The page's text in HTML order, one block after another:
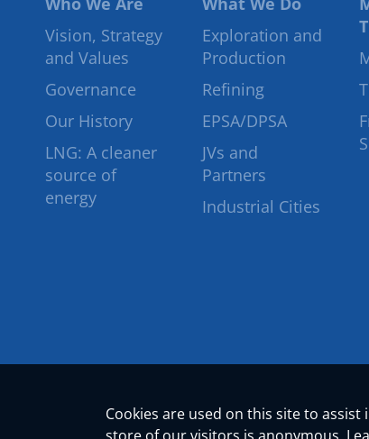
Vision, Strategy
and Values
Governance
Our History
LNG: A cleaner
source of
energy
Exploration and
Production
Refining
EPSA/DPSA
JVs and
Partners
Industrial Cities
Cookies are used on this site to